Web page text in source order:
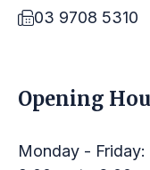
03 9708 5310
Opening
Monday - Friday: